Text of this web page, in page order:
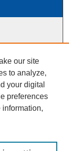
our site
to analyze,
your digital
preferences
information,